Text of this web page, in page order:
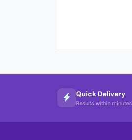
Quick Delivery
Results within minutes